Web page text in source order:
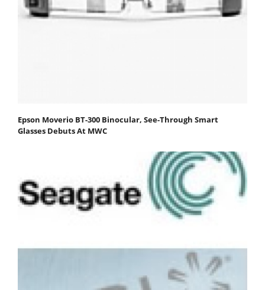
Epson Moverio BT-300 Binocular, See-Through Smart
Glasses Debuts At MWC